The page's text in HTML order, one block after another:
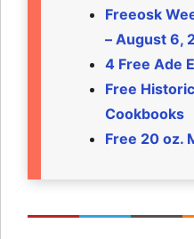
Freeosk
– August 6,
4 Free Ade
Free
Cookbooks
Free 20 oz.